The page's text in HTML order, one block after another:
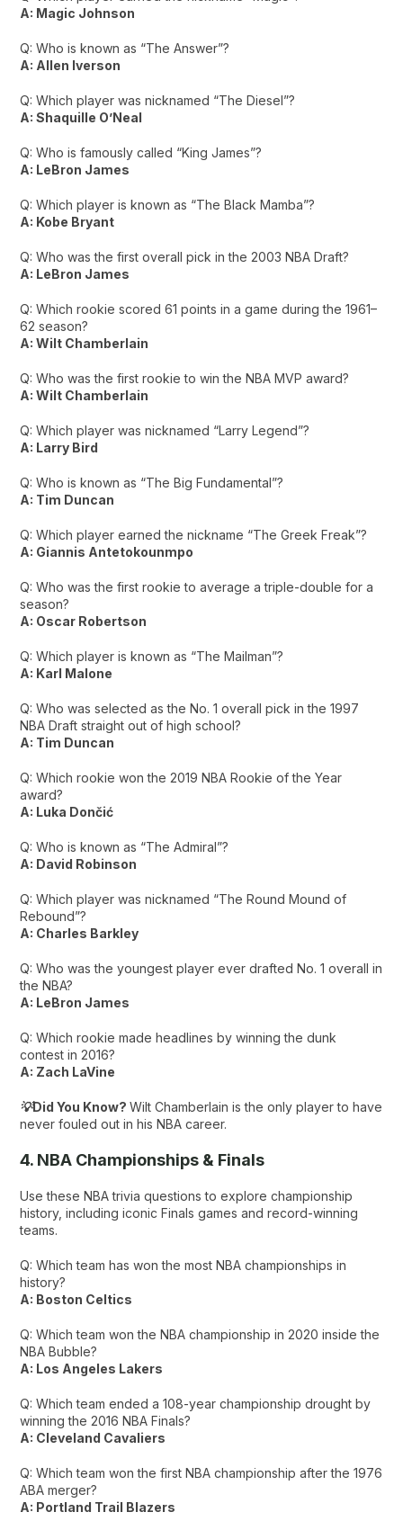
A: Magic Johnson
Q: Who is known as “The Answer”?
A: Allen Iverson
Q: Which player was nicknamed “The Diesel”?
A: Shaquille O’Neal
Q: Who is famously called “King James”?
A: LeBron James
Q: Which player is known as “The Black Mamba”?
A: Kobe Bryant
Q: Who was the first overall pick in the 2003 NBA Draft?
A: LeBron James
Q: Which rookie scored 61 points in a game during the 1961–
62 season?
A: Wilt Chamberlain
Q: Who was the first rookie to win the NBA MVP award?
A: Wilt Chamberlain
Q: Which player was nicknamed “Larry Legend”?
A: Larry Bird
Q: Who is known as “The Big Fundamental”?
A: Tim Duncan
Q: Which player earned the nickname “The Greek Freak”?
A: Giannis Antetokounmpo
Q: Who was the first rookie to average a triple-double for a
season?
A: Oscar Robertson
Q: Which player is known as “The Mailman”?
A: Karl Malone
Q: Who was selected as the No. 1 overall pick in the 1997
NBA Draft straight out of high school?
A: Tim Duncan
Q: Which rookie won the 2019 NBA Rookie of the Year
award?
A: Luka Dončić
Q: Who is known as “The Admiral”?
A: David Robinson
Q: Which player was nicknamed “The Round Mound of
Rebound”?
A: Charles Barkley
Q: Who was the youngest player ever drafted No. 1 overall in
the NBA?
A: LeBron James
Q: Which rookie made headlines by winning the dunk
contest in 2016?
A: Zach LaVine
💡Did You Know?Wilt Chamberlain is the only player to have
never fouled out in his NBA career.
4. NBA Championships & Finals
Use these NBA trivia questions to explore championship
history, including iconic Finals games and record-winning
teams.
Q: Which team has won the most NBA championships in
history?
A: Boston Celtics
Q: Which team won the NBA championship in 2020 inside the
NBA Bubble?
A: Los Angeles Lakers
Q: Which team ended a 108-year championship drought by
winning the 2016 NBA Finals?
A: Cleveland Cavaliers
Q: Which team won the first NBA championship after the 1976
ABA merger?
A: Portland Trail Blazers